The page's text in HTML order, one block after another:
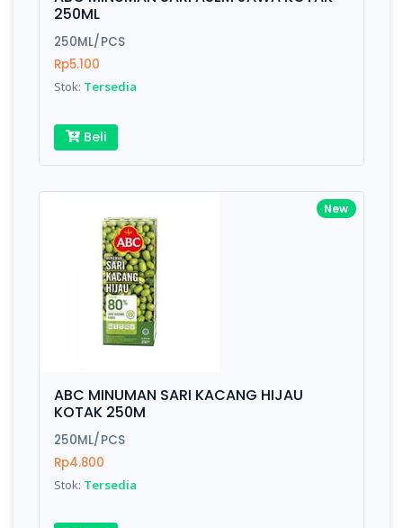
Finish Silver, Space Gray
Write your Review
Rating:
Name:
Submit
250ML
250ML/PCS
Rp5.100
Stok: Tersedia
Beli
New
ABC MINUMAN SARI KACANG HIJAU
KOTAK 250M
250ML/PCS
Rp4.800
Stok: Tersedia